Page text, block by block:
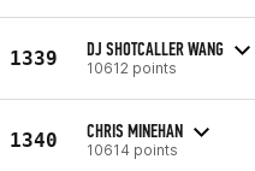
1339 DJ SHOTCALLER WANG
10612 points
1340 CHRIS MINEHAN
10614 points